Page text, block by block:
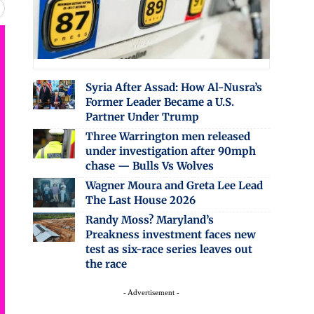
Syria After Assad: How Al-Nusra’s
Former Leader Became a U.S.
Partner Under Trump
Three Warrington men released
under investigation after 90mph
chase — Bulls Vs Wolves
Wagner Moura and Greta Lee Lead
The Last House 2026
Randy Moss? Maryland’s
Preakness investment faces new
test as six-race series leaves out
the race
- Advertisement -